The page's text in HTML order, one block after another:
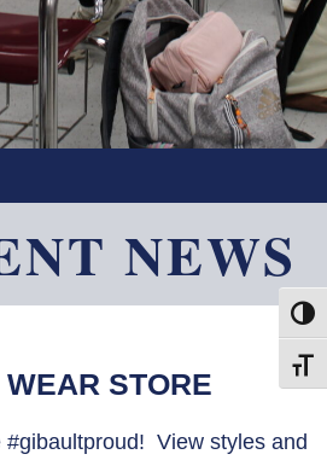
NEWS
STORE
#gibaultproud! View styles and